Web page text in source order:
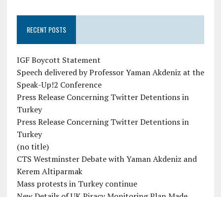
RECENT POSTS
IGF Boycott Statement
Speech delivered by Professor Yaman Akdeniz at the
Speak-Up!2 Conference
Press Release Concerning Twitter Detentions in
Turkey
Press Release Concerning Twitter Detentions in
Turkey
(no title)
CTS Westminster Debate with Yaman Akdeniz and
Kerem Altiparmak
Mass protests in Turkey continue